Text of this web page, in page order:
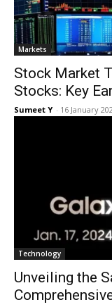
Mar­kets
Stock Market
Stocks: Key
Sumeet Y - 16 Jan­u­ary
Tech­nol­o­gy
Unveiling the